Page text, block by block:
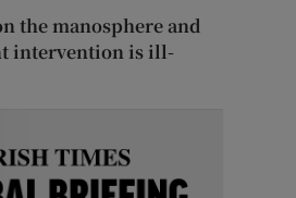
the manosphere and
intervention is ill-